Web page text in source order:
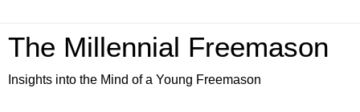
The Millennial Freemason
Insights into the Mind of a Young Freemason